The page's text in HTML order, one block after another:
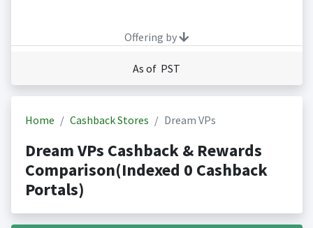
Offering by
As of PST
Home Cashback Stores Dream VPs
Dream VPs Cashback & Rewards
Comparison(Indexed 0 Cashback
Portals)